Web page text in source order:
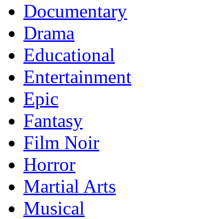
Documentary
Drama
Educational
Entertainment
Epic
Fantasy
Film Noir
Horror
Martial Arts
Musical